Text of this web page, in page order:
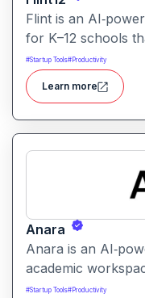
Flint is an
for K–12 schools
interactive
provides tools for
assignments,
activities helping
leverage AI in the
#Startup Tools#Productivity
Learn more
Anara
Anara is an
academic
summarize, and
#Startup Tools#Productivity